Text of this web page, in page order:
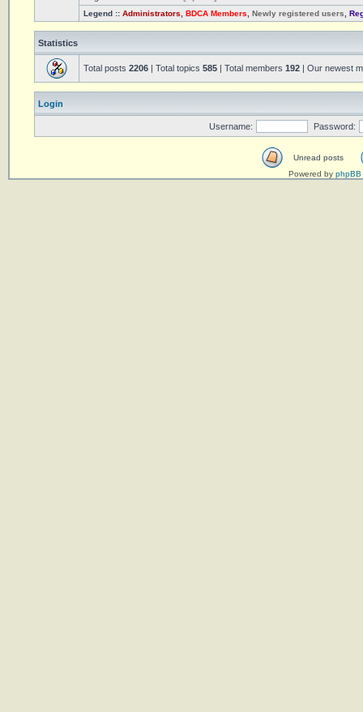
Legend :: Administrators BDCA Members Newly registered users
Statistics
Total posts 2206 | Total topics 585 | Total members 192 | Our newest
Login
Username: Password:
Unread posts
Powered by phpBB